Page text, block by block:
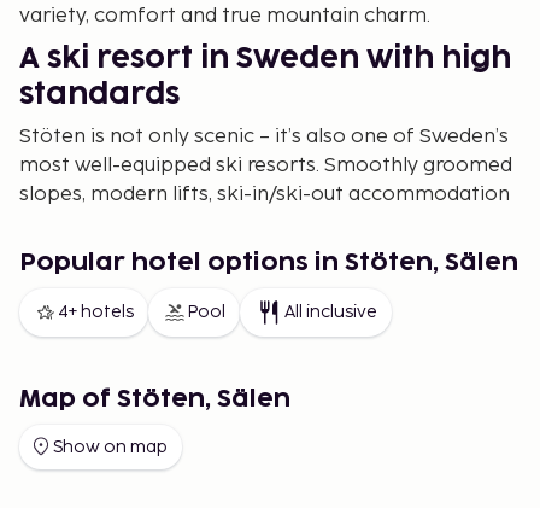
variety, comfort and true mountain charm.
A ski resort in Sweden with high
standards
Stöten is not only scenic – it’s also one of Sweden’s
most well-equipped ski resorts. Smoothly groomed
slopes, modern lifts, ski-in/ski-out accommodation
exclusivity. With a vertical drop of 370 metres, it
feels more Alpine than mid-Swedish.
And with a more relaxed pace than larger resorts,
Alpine skiing in Dalarna – from
With 51 slopes, Stöten is among the largest resorts
Popular hotel options in Stöten, Sälen
4+ hotels Pool All inclusive
Map of Stöten, Sälen
Show on map